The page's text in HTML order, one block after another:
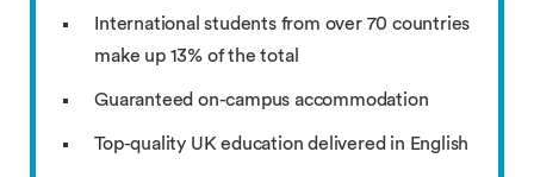
International students from over 70 countries
make up 13% of the total
Guaranteed on-campus accommodation
Top-quality UK education delivered in English